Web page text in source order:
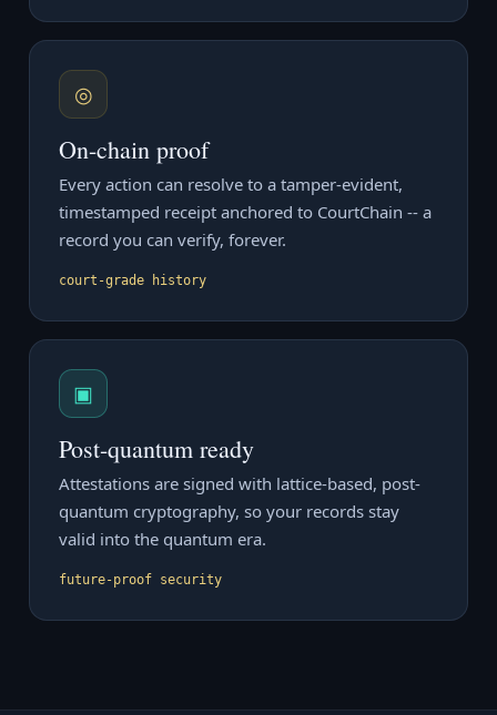
◎
On-chain proof
Every action can resolve to a tamper-evident,
timestamped receipt anchored to CourtChain -- a
record you can verify, forever.
court-grade history
▣
Post-quantum ready
Attestations are signed with lattice-based, post-
quantum cryptography, so your records stay
valid into the quantum era.
future-proof security